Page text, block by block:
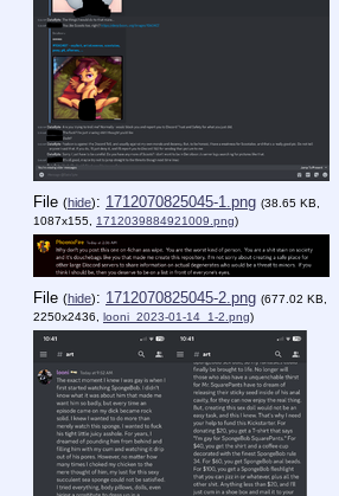
File (hide): 1712070825045-1.png (38.65 KB,
1087x155, 1712039884921009.png)
File (hide): 1712070825045-2.png (677.02 KB,
2250x2436, looni_2023-01-14_1-2.png)